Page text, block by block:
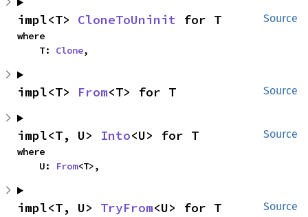
Source
impl<T> CloneToUninit for T
where
    T:
Clone,
Source
impl<T> From<T> for T
Source
impl<T, U> Into<U> for T
where
    U:
From<T>,
Source
impl<T, U> TryFrom<U> for T